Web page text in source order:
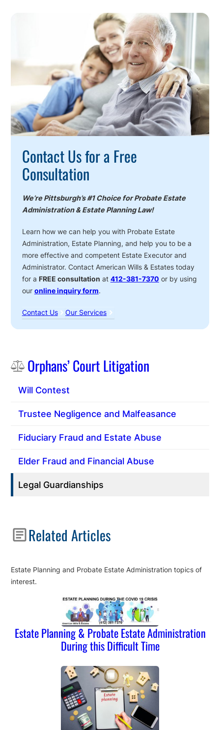
Action
Contact Us for a Free
Consultation
We’re Pittsburgh’s #1 Choice for Probate Estate
Administration & Estate Planning Law!
Learn how we can help you with Probate Estate
Administration, Estate Planning, and help you to be a
more effective and competent Estate Executor and
Administrator. Contact American Wills & Estates today
for a FREE consultation at 412-381-7370 or by using
our online inquiry form.
Contact Us Our Services
Sidebar
Orphans’ Court Litigation
Will Contest
Trustee Negligence and Malfeasance
Fiduciary Fraud and Estate Abuse
Elder Fraud and Financial Abuse
Legal Guardianships
Related Articles
Estate Planning and Probate Estate Administration topics of
interest.
Estate Planning & Probate Estate Administration
During this Difficult Time